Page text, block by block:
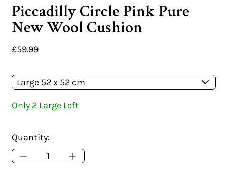
Piccadilly Circle Pink Pure
New Wool Cushion
Regular price
£59.99
Size:
Only 2 Large Left
Quantity: